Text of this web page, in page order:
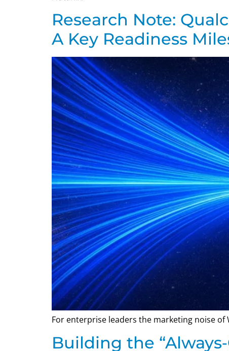
Research Note:
A Key Readiness
For enterprise leaders the marketing noise
Building the